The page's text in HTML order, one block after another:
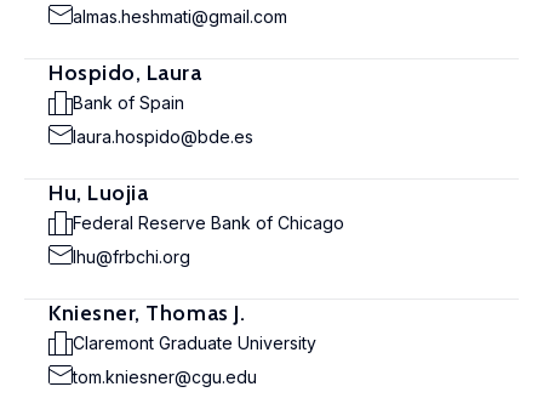
almas.heshmati@gmail.com
Hospido, Laura
Bank of Spain
laura.hospido@bde.es
Hu, Luojia
Federal Reserve Bank of Chicago
lhu@frbchi.org
Kniesner, Thomas J.
Claremont Graduate University
tom.kniesner@cgu.edu